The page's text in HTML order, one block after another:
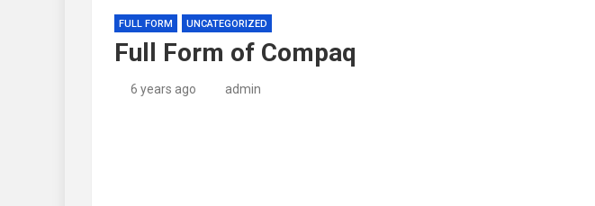
FULL FORM UNCATEGORIZED
Full Form of Compaq
6 years ago admin